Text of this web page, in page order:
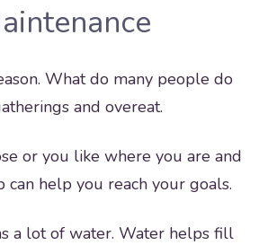
What do many people do
and overeat.
or you like where you are and
help you reach your goals.
a lot of water. Water helps fill